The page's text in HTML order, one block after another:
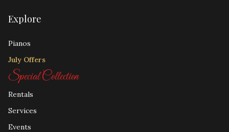
Explore
Pianos
July Offers
Special Collection
Rentals
Services
Events